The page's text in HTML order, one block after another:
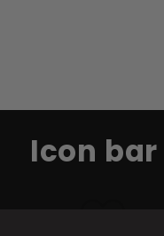
Icon bar